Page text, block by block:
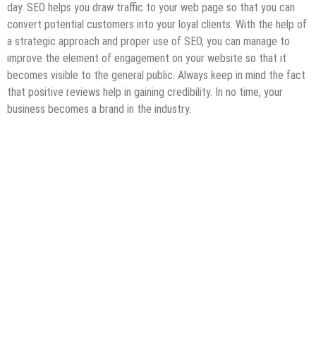
day. SEO helps you draw traffic to your web page so that you can
convert potential customers into your loyal clients. With the help of
a strategic approach and proper use of SEO, you can manage to
improve the element of engagement on your website so that it
becomes visible to the general public. Always keep in mind the fact
that positive reviews help in gaining credibility. In no time, your
business becomes a brand in the industry.